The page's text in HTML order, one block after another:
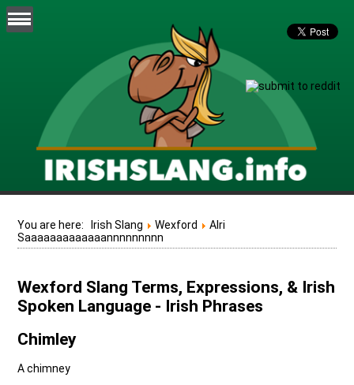
You are here: Irish Slang Wexford
Alri
Saaaaaaaaaaaaannnnnnnnn
Wexford Slang Terms, Expressions, & Irish
Spoken Language - Irish Phrases
Chimley
A chimney